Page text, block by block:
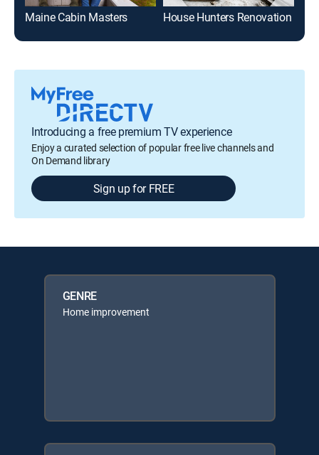
Maine Cabin Masters House Hunters Renovation
Introducing a free premium TV experience
Enjoy a curated selection of popular free live channels and
On Demand library
Sign up for FREE
GENRE
Home improvement